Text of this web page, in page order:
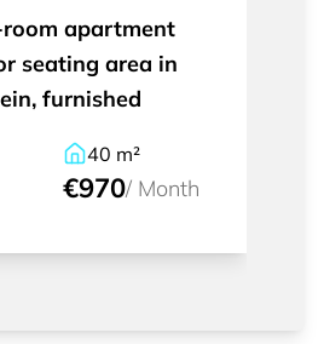
apartment
seating area in
furnished
40 m²
€970/ Month